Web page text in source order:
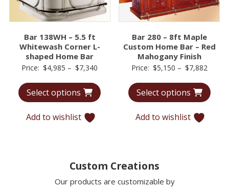
Bar 138WH – 5.5 ft
Whitewash Corner L-
shaped Home Bar
Price: $4,985 – $7,340
$4,985
Select options
Add to wishlist
Bar 280 – 8ft Maple
Custom Home Bar – Red
Mahogany Finish
Price: $5,150 – $7,882Price
$5,150
Select options
Add to wishlist
Custom Creations
Our products are customizable by